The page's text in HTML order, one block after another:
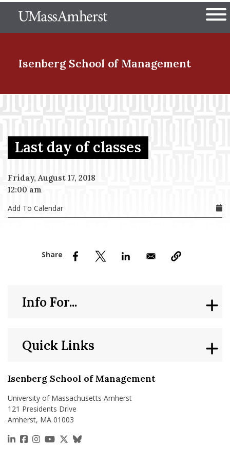
to
The University of
Isenberg School of Management
Menu Item
Menu Item
Menu Item
Last day of classes
Friday, August 17, 2018
12:00 am
Add To Calendar
Isenberg School of Management
University of Massachusetts Amherst
121 Presidents Drive
Amherst, MA 01003
https://www.linkedin.com/school/isenberg-school-
https://www.facebook.com/isenbergumass
https://www.instagram.com/isenbergumass
https://www.youtube.com/IsenbergUMass
https://x.com/Isenbergumass
https://bsky.app/profile/
Quick Links
Info For...